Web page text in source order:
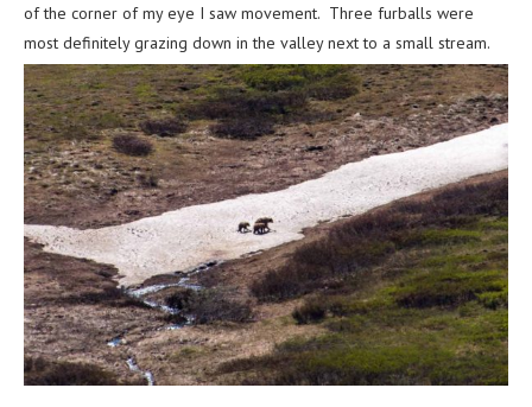
of the corner of my eye I saw movement. Three furballs were
most definitely grazing down in the valley next to a small stream.